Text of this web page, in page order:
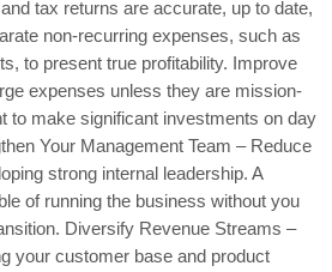
tax returns are accurate, up to date,
non-recurring expenses, such as
to present true profitability. Improve
expenses unless they are mission-
to make significant investments on day
Your Management Team – Reduce
strong internal leadership. A
of running the business without you
Diversify Revenue Streams –
your customer base and product